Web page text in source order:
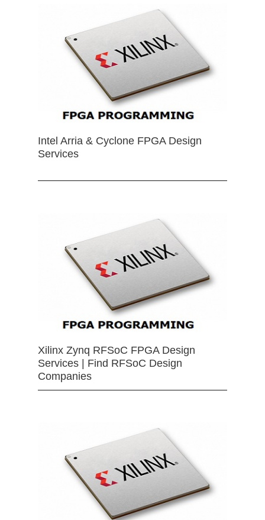
Intel Arria & Cyclone FPGA Design
Services
Xilinx Zynq RFSoC FPGA Design
Services | Find RFSoC Design
Companies